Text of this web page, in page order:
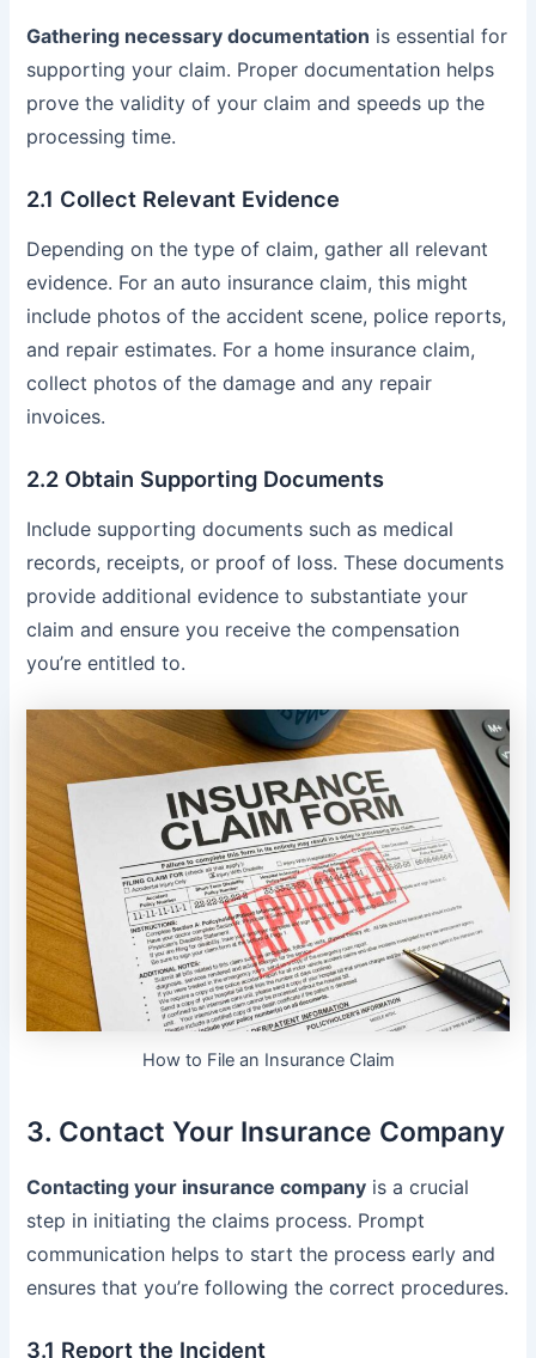
Gathering necessary documentation is essential for
supporting your claim. Proper documentation helps
prove the validity of your claim and speeds up the
processing time.
2.1 Collect Relevant Evidence
Depending on the type of claim, gather all relevant
evidence. For an auto insurance claim, this might
include photos of the accident scene, police reports,
and repair estimates. For a home insurance claim,
collect photos of the damage and any repair
invoices.
2.2 Obtain Supporting Documents
Include supporting documents such as medical
records, receipts, or proof of loss. These documents
provide additional evidence to substantiate your
claim and ensure you receive the compensation
you’re entitled to.
How to File an Insurance Claim
3. Contact Your Insurance Company
Contacting your insurance company is a crucial
step in initiating the claims process. Prompt
communication helps to start the process early and
ensures that you’re following the correct procedures.
3.1 Report the Incident